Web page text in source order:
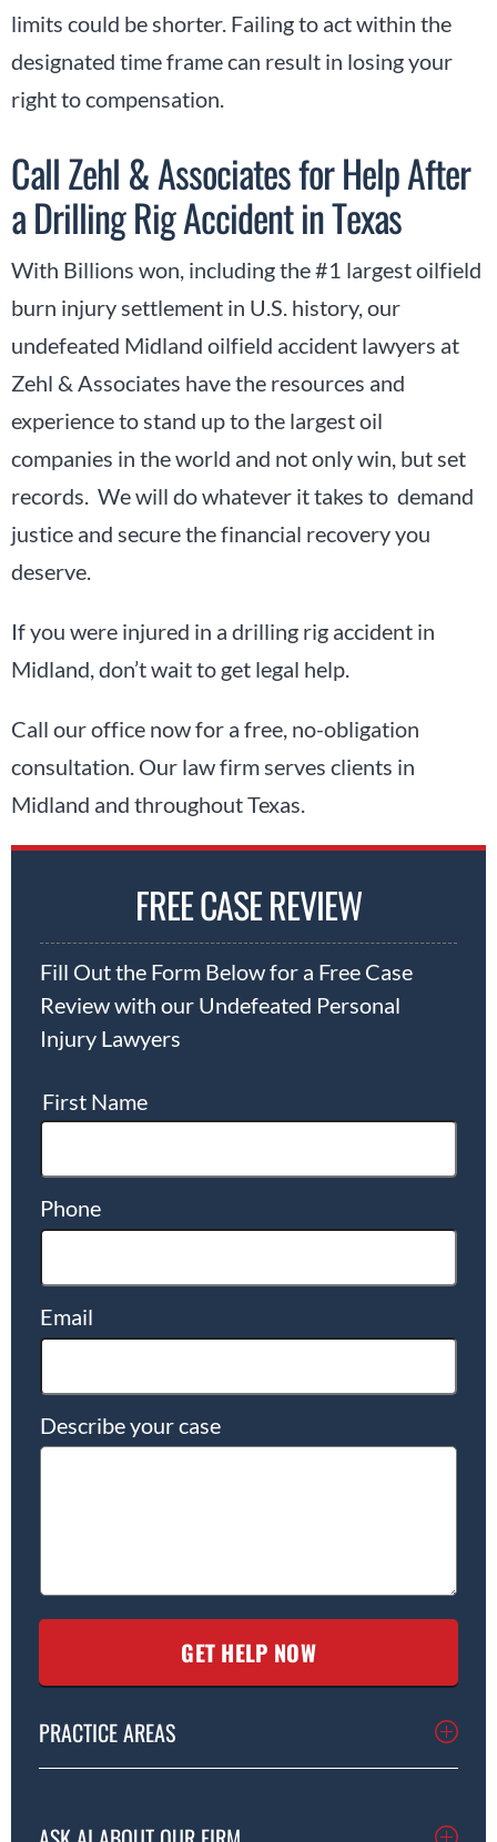
limits could be shorter. Failing to act within the
designated time frame can result in losing your
right to compensation.
Call Zehl & Associates for Help After
a Drilling Rig Accident in Texas
With Billions won, including the #1 largest oilfield
burn injury settlement in U.S. history, our
undefeated Midland oilfield accident lawyers at
Zehl & Associates have the resources and
experience to stand up to the largest oil
companies in the world and not only win, but set
records. We will do whatever it takes to demand
justice and secure the financial recovery you
deserve.
If you were injured in a drilling rig accident in
Midland, don’t wait to get legal help.
Call our office now for a free, no-obligation
consultation. Our law firm serves clients in
Midland and throughout Texas.
FREE CASE REVIEW
Fill Out the Form Below for a Free Case
Review with our Undefeated Personal
Injury Lawyers
First Name
Phone
Email
Describe your case
PRACTICE AREAS